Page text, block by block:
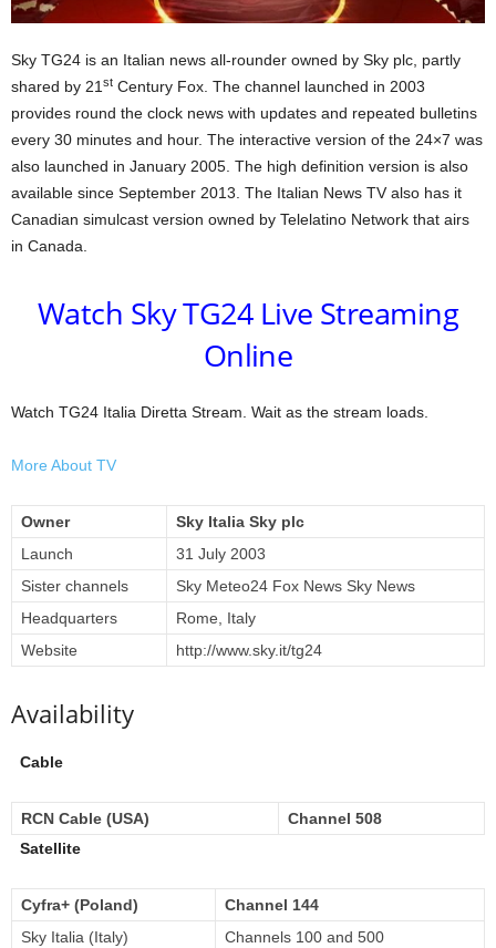
Sky TG24 is an Italian news all-rounder owned by Sky plc, partly
shared by 21 st Century Fox. The channel launched in 2003
provides round the clock news with updates and repeated bulletins
every 30 minutes and hour. The interactive version of the 24×7 was
also launched in January 2005. The high definition version is also
available since September 2013. The Italian News TV also has it
Canadian simulcast version owned by Telelatino Network that airs
in Canada.
Watch Sky TG24 Live Streaming
Online
Watch TG24 Italia Diretta Stream. Wait as the stream loads.
More About TV
Owner
Sky Italia Sky plc
Launch
31 July 2003
Sister channels
Sky Meteo24 Fox News Sky News
Headquarters
Rome, Italy
Website
http://www.sky.it/tg24
Availability
Cable
RCN Cable (USA)
Channel 508
Satellite
Cyfra+ (Poland)
Channel 144
Sky Italia (Italy)
Channels 100 and 500